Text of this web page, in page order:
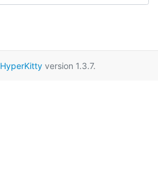
HyperKittyversion 1.3.7.